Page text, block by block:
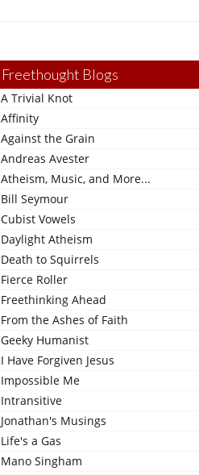
Freethought Blogs
A Trivial Knot
Affinity
Against the Grain
Andreas Avester
Atheism, Music, and More...
Bill Seymour
Cubist Vowels
Daylight Atheism
Death to Squirrels
Fierce Roller
Freethinking Ahead
From the Ashes of Faith
Geeky Humanist
I Have Forgiven Jesus
Impossible Me
Intransitive
Jonathan's Musings
Life's a Gas
Mano Singham